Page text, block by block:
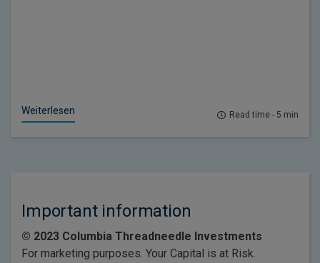
Weiterlesen Read time - 5 min
Important information
© 2023 Columbia Threadneedle Investments
For marketing purposes. Your Capital is at Risk.